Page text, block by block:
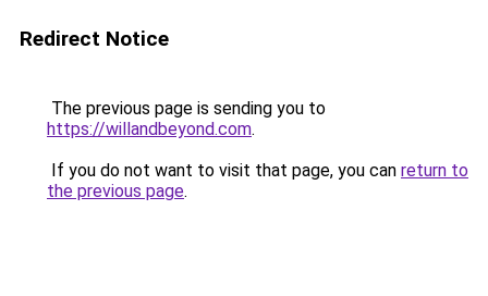
Redirect Notice
The previous page is sending you to
https://willandbeyond.com.
If you do not want to visit that page, you can return to
the previous page.